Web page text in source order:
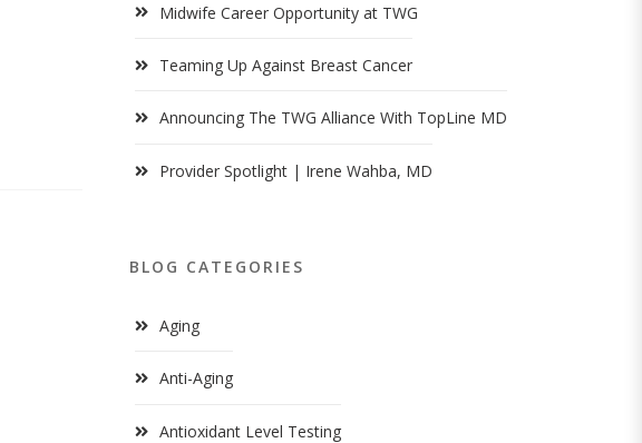
Midwife Career Opportunity at TWG
Teaming Up Against Breast Cancer
Announcing The TWG Alliance With TopLine MD
Provider Spotlight | Irene Wahba, MD
BLOG CATEGORIES
Aging
Anti-Aging
Antioxidant Level Testing